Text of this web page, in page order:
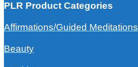
PLR Product Categories
Affirmations/Guided Meditations
Beauty